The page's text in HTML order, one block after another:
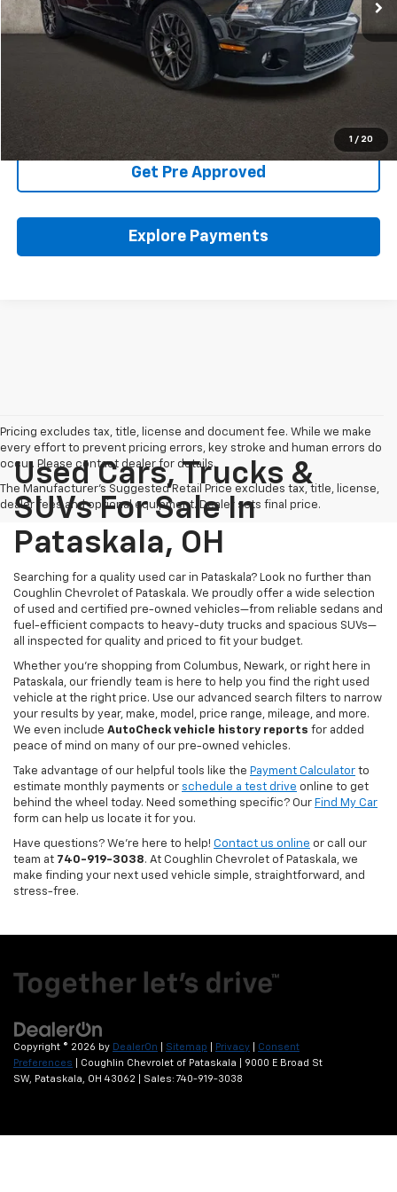
1 / 20
Includes all dealer fees. Price excludes tax, title & registration.
Click To Call
Schedule Test Drive
Get Pre Approved
Explore Payments
Pricing excludes tax, title, license and document fee. While we make
every effort to prevent pricing errors, key stroke and human errors do
occur. Please contact dealer for details.
The Manufacturer's Suggested Retail Price excludes tax, title, license,
dealer fees and optional equipment. Dealer sets final price.
Used Cars, Trucks &
SUVs For Sale In
Pataskala, OH
Searching for a quality used car in Pataskala? Look no further than
Coughlin Chevrolet of Pataskala. We proudly offer a wide selection
of used and certified pre-owned vehicles—from reliable sedans and
fuel-efficient compacts to heavy-duty trucks and spacious SUVs—
all inspected for quality and priced to fit your budget.
Whether you’re shopping from Columbus, Newark, or right here in
Pataskala, our friendly team is here to help you find the right used
vehicle at the right price. Use our advanced search filters to narrow
your results by year, make, model, price range, mileage, and more.
We even include AutoCheck vehicle history reports for added
peace of mind on many of our pre-owned vehicles.
Take advantage of our helpful tools like the Payment Calculator to
estimate monthly payments or schedule a test drive online to get
behind the wheel today. Need something specific? Our Find My Car
form can help us locate it for you.
Have questions? We’re here to help! Contact us online or call our
team at 740-919-3038. At Coughlin Chevrolet of Pataskala, we
make finding your next used vehicle simple, straightforward, and
stress-free.
Copyright © 2026 by DealerOn Sitemap Privacy
Consent
Preferences | Coughlin Chevrolet of Pataskala
9000 E Broad St
SW, Pataskala, OH 43062 | Sales: 740-919-3038